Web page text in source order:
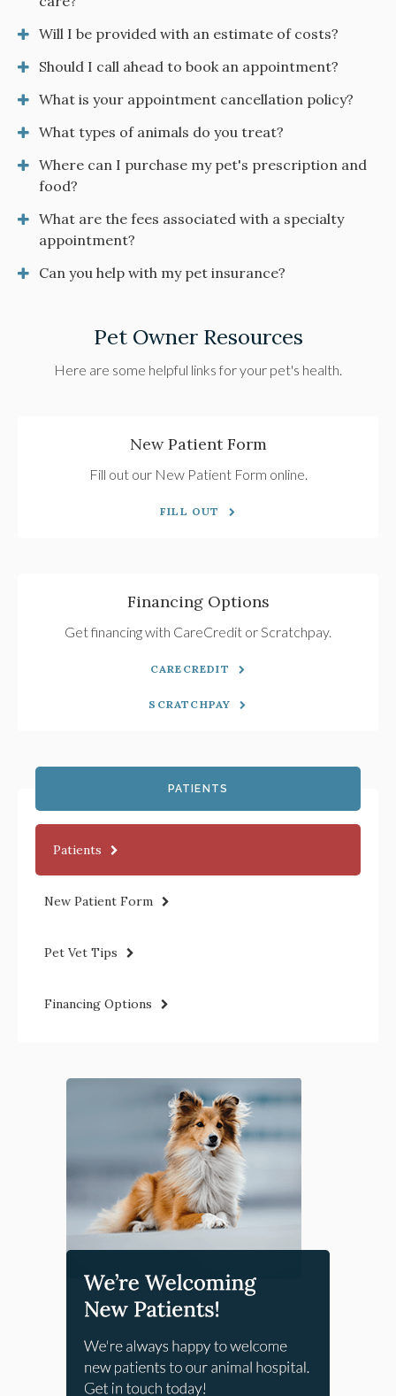
Will I be provided with an estimate of costs?
Should I call ahead to book an appointment?
What is your appointment cancellation policy?
What types of animals do you treat?
Where can I purchase my pet's prescription and
food?
What are the fees associated with a specialty
appointment?
Can you help with my pet insurance?
Pet Owner Resources
Here are some helpful links for your pet's health.
New Patient Form
Fill out our New Patient Form online.
FILL OUT
Financing Options
Get financing with CareCredit or Scratchpay.
CARECREDIT
SCRATCHPAY
PATIENTS
Patients
New Patient Form
Pet Vet Tips
Financing Options